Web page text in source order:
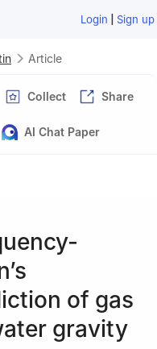
Login | Sign up
Article
Collect Share
AI Chat Paper
of gas
gravity